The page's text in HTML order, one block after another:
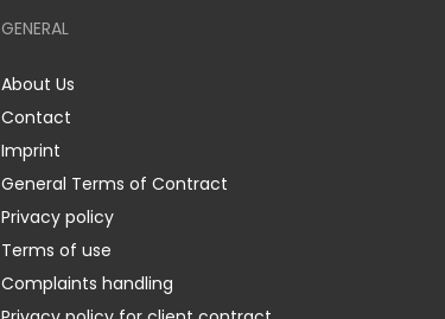
GENERAL
About Us
Contact
Imprint
General Terms of Contract
Privacy policy
Terms of use
Complaints handling